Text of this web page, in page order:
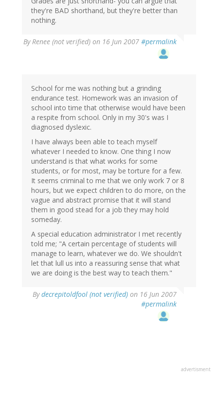
they're BAD shorthand, but they're better than
nothing.
ByRenee (not verified) on 16 Jun 2007 #permalink
School for me was nothing but a grinding
endurance test. Homework was an invasion of
school into time that otherwise would have been
a respite from school. Only in my 30's was I
diagnosed dyslexic.
I have always been able to teach myself
whatever I needed to know. One thing I now
understand is that what works for some
students, or for most, may be torture for a few.
It seems criminal to me that we only work 7 or 8
hours, but we expect children to do more, on the
vague and abstract promise that it will stand
them in good stead for a job they may hold
someday.
A special education administrator I met recently
told me; "A certain percentage of students will
manage to learn, whatever we do. We shouldn't
let that lull us into a reassuring sense that what
we are doing is the best way to teach them."
Bydecrepitoldfool (not verified) on 16 Jun 2007
#permalink
advertisment